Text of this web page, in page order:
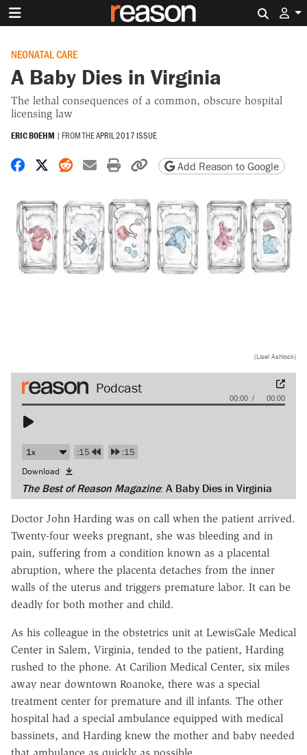
NEONATAL CARE
A Baby Dies in Virginia
The lethal consequences of a common, obscure hospital
licensing law
ERIC BOEHM | FROM THEAPRIL 2017 ISSUE
Share on Facebook
Share on X
Share on Reddit
Share by email
Print friendly version
Copy page URL
Add Reason to Google
(Lisel Ashlock)
Audio
00:00 00:00
:15
:15
Download
The Best of Reason Magazine: A Baby Dies in Virginia
Doctor John Harding was on call when the patient arrived.
Twenty-four weeks pregnant, she was bleeding and in
pain, suffering from a condition known as a placental
abruption, where the placenta detaches from the inner
walls of the uterus and triggers premature labor. It can be
deadly for both mother and child.
As his colleague in the obstetrics unit at LewisGale Medical
Center in Salem, Virginia, tended to the patient, Harding
rushed to the phone. At Carilion Medical Center, six miles
away near downtown Roanoke, there was a special
treatment center for premature and ill infants. The other
hospital had a special ambulance equipped with medical
bassinets, and Harding knew the mother and baby needed